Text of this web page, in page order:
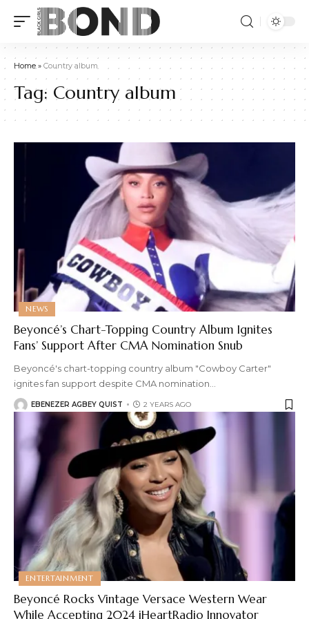
Home» Country album
Tag: Country album
NEWS
Beyoncé’s Chart-Topping Country Album Ignites
Fans’ Support After CMA Nomination Snub
Beyoncé's chart-topping country album "Cowboy Carter"
ignites fan support despite CMA nomination
EBENEZER AGBEY QUIST 2 YEARS AGO
ENTERTAINMENT
Beyoncé Rocks Vintage Versace Western Wear
While Accepting 2024 iHeartRadio Innovator